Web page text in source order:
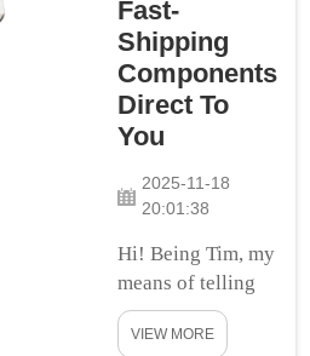
car level and on
the road so it can
take turns and
bumps in stride
without throwing
you for a lo...
Fast-
Shipping
Components
Direct To
You
2025-11-18
20:01:38
Hi! Being Tim, my
means of telling
you about car
suspension parts.
VIEW MORE